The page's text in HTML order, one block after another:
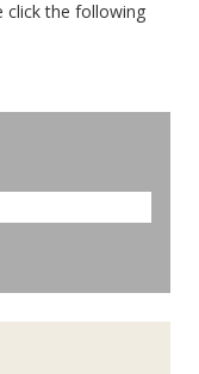
click the following